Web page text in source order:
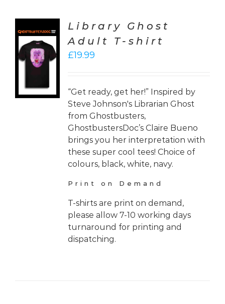
Library Ghost
Adult T-shirt
£19.99
“Get ready, get her!” Inspired by
Steve Johnson's Librarian Ghost
from Ghostbusters,
GhostbustersDoc’s Claire Bueno
brings you her interpretation with
these super cool tees! Choice of
colours, black, white, navy.
Print on Demand
T-shirts are print on demand,
please allow 7-10 working days
turnaround for printing and
dispatching.